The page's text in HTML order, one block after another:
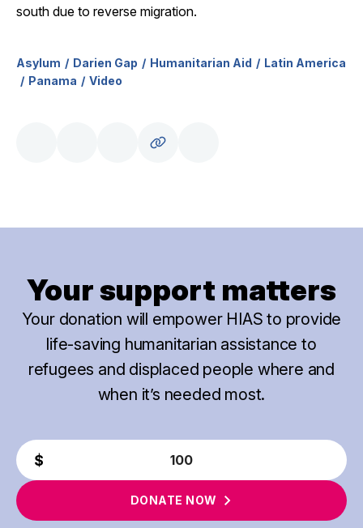
south due to reverse migration.
Asylum Darien Gap Humanitarian Aid
Latin America
Panama
Video
Your support matters
Your donation will empower HIAS to provide
life-saving humanitarian assistance to
refugees and displaced people where and
when it’s needed most.
DONATE NOW